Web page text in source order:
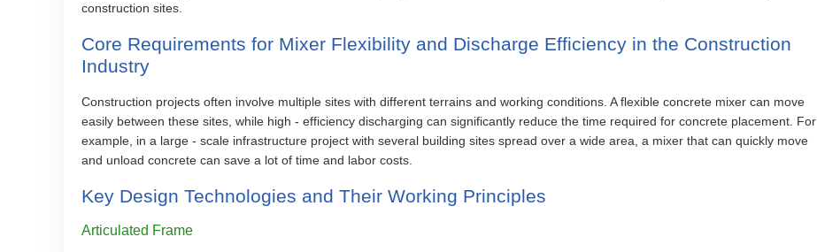
construction sites.
Core Requirements for Mixer Flexibility and Discharge Efficiency in the Construction
Industry
Construction projects often involve multiple sites with different terrains and working conditions. A flexible concrete mixer can move
easily between these sites, while high - efficiency discharging can significantly reduce the time required for concrete placement. For
example, in a large - scale infrastructure project with several building sites spread over a wide area, a mixer that can quickly move
and unload concrete can save a lot of time and labor costs.
Key Design Technologies and Their Working Principles
Articulated Frame